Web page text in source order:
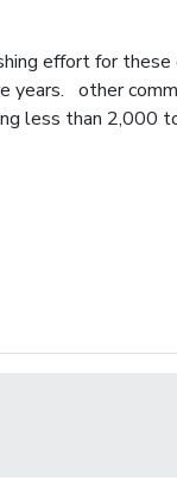
effort for
other
less than 2,000